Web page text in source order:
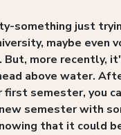
something just
maybe even
But, more recently,
above water.
first semester, you
semester with
that it could